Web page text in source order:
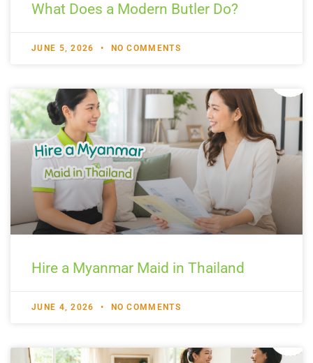
What Does a Modern Butler Do?
JUNE 5, 2026 NO COMMENTS
Hire a Myanmar Maid in Thailand
JUNE 4, 2026 NO COMMENTS